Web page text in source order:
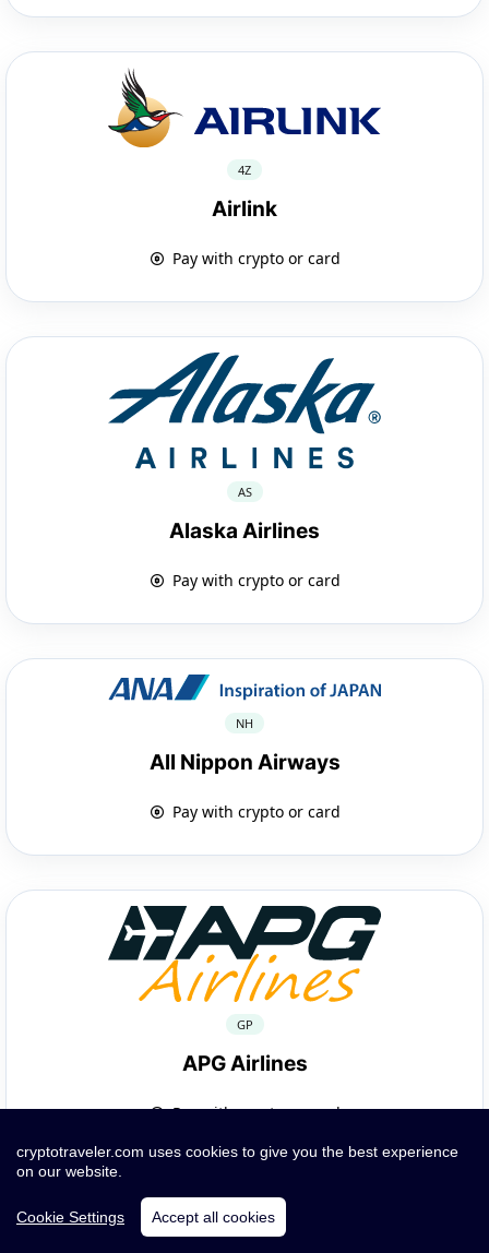
4Z
Airlink
Pay with crypto or card
AS
Alaska Airlines
Pay with crypto or card
NH
All Nippon Airways
Pay with crypto or card
GP
APG Airlines
Pay with crypto or card
cryptotraveler.com uses cookies to give you the best experience
on our website.
Cookie Settings Accept all cookies